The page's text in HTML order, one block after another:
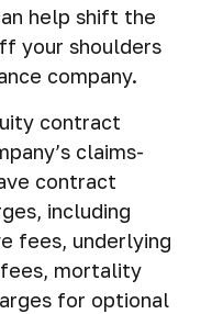
help shift the
your shoulders
company.
contract
claims-
contract
including
fees, underlying
mortality
for optional